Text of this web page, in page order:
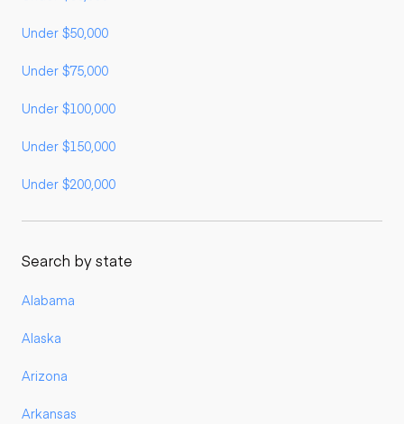
Under $50,000
Under $75,000
Under $100,000
Under $150,000
Under $200,000
Search by state
Alabama
Alaska
Arizona
Arkansas